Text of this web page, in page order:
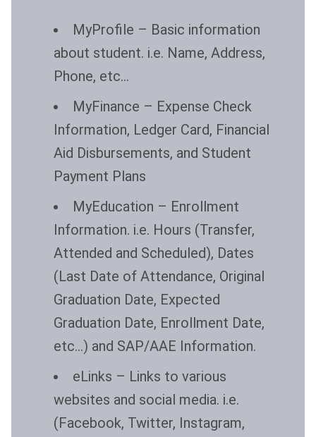
MyProfile – Basic information
about student. i.e. Name, Address,
Phone, etc…
MyFinance – Expense Check
Information, Ledger Card, Financial
Aid Disbursements, and Student
Payment Plans
MyEducation – Enrollment
Information. i.e. Hours (Transfer,
Attended and Scheduled), Dates
(Last Date of Attendance, Original
Graduation Date, Expected
Graduation Date, Enrollment Date,
etc…) and SAP/AAE Information.
eLinks – Links to various
websites and social media. i.e.
(Facebook, Twitter, Instagram,